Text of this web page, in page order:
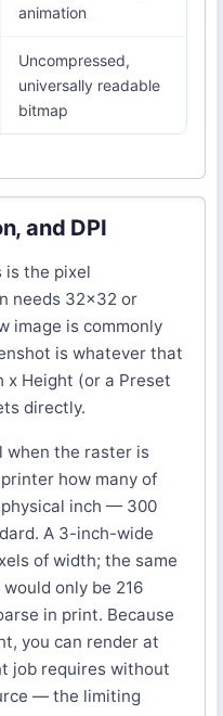
animation
Uncompressed,
universally readable
bitmap
and DPI
is the pixel
needs 32x32 or
image is commonly
is whatever that
x Height (or a Preset
directly.
when the raster is
how many of
inch — 300
A 3-inch-wide
of width; the same
only be 216
in print. Because
you can render at
job requires without
— the limiting